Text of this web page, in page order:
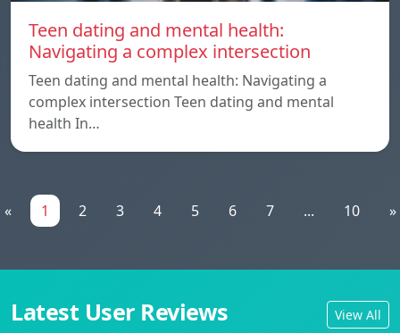
Teen dating and mental health:
Navigating a complex intersection
Teen dating and mental health: Navigating a
complex intersection Teen dating and mental
health In…
« 1 2 3 4 5 6 7 ... 10 »
Latest User Reviews View All